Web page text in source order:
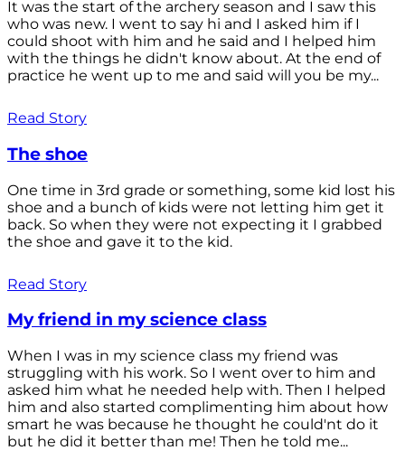
It was the start of the archery season and I saw this
who was new. I went to say hi and I asked him if I
could shoot with him and he said and I helped him
with the things he didn't know about. At the end of
practice he went up to me and said will you be my...
Read Story
The shoe
One time in 3rd grade or something, some kid lost his
shoe and a bunch of kids were not letting him get it
back. So when they were not expecting it I grabbed
the shoe and gave it to the kid.
Read Story
My friend in my science class
When I was in my science class my friend was
struggling with his work. So I went over to him and
asked him what he needed help with. Then I helped
him and also started complimenting him about how
smart he was because he thought he could'nt do it
but he did it better than me! Then he told me...